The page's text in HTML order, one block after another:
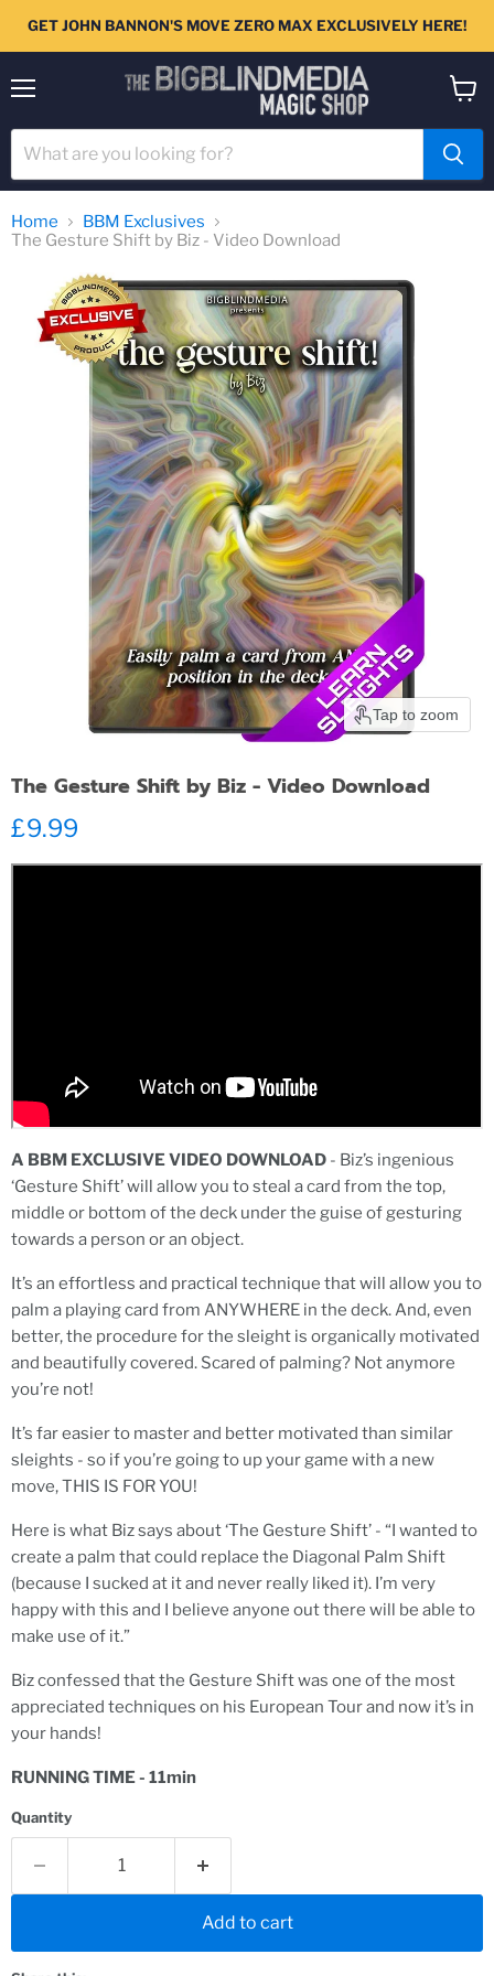
GET JOHN BANNON'S MOVE ZERO MAX EXCLUSIVELY HERE!
cart
Home
BBM Exclusives
The Gesture Shift by Biz - Video Download
Tap to zoom
The Gesture Shift by Biz - Video Download
Current price
£9.99
A BBM EXCLUSIVE VIDEO DOWNLOAD - Biz’s ingenious
‘Gesture Shift’ will allow you to steal a card from the top,
middle or bottom of the deck under the guise of gesturing
towards a person or an object.
It’s an effortless and practical technique that will allow you to
palm a playing card from ANYWHERE in the deck. And, even
better, the procedure for the sleight is organically motivated
and beautifully covered. Scared of palming? Not anymore
you’re not!
It’s far easier to master and better motivated than similar
sleights - so if you’re going to up your game with a new
move, THIS IS FOR YOU!
Here is what Biz says about ‘The Gesture Shift’ - “I wanted to
create a palm that could replace the Diagonal Palm Shift
(because I sucked at it and never really liked it). I’m very
happy with this and I believe anyone out there will be able to
make use of it.”
Biz confessed that the Gesture Shift was one of the most
appreciated techniques on his European Tour and now it’s in
your hands!
RUNNING TIME - 11min
Quantity
Add to cart